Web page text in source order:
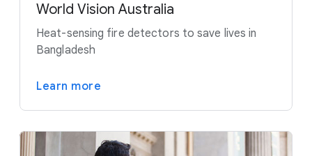
World Vision Australia
Heat-sensing fire detectors to save lives in
Bangladesh
Learn more